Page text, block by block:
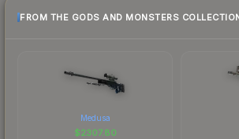
FROM THE GODS AND MONSTERS
Medusa
$2307.80